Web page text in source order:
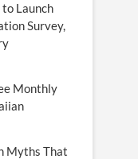
Launch
Survey,
Monthly
Myths That